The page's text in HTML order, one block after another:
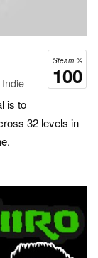
Steam %
100
is to
32 levels in